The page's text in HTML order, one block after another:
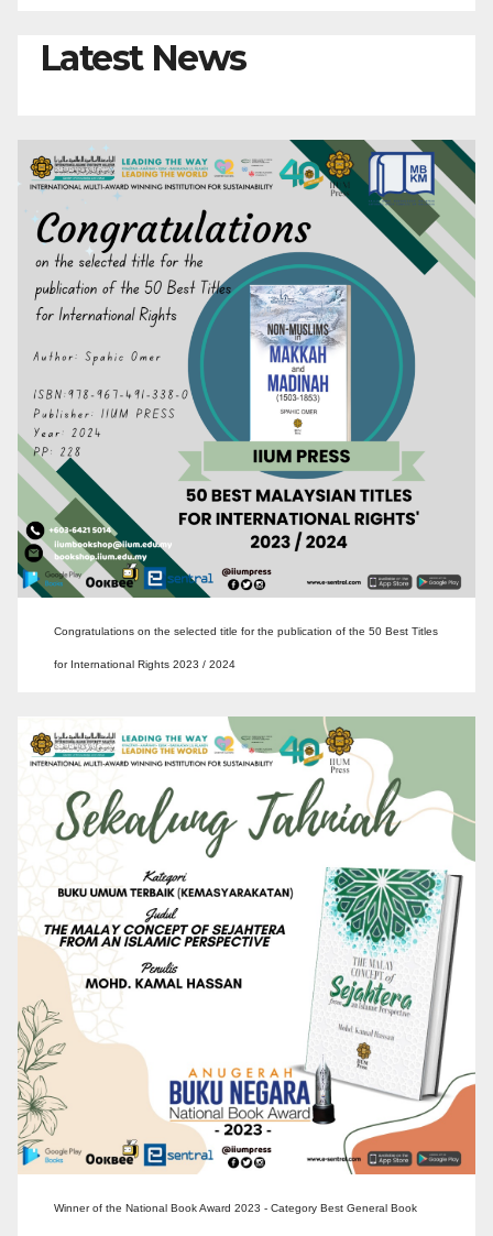
Latest News
Congratulations on the selected title for the publication of the 50 Best Titles
for International Rights 2023 / 2024
Winner of the National Book Award 2023 - Category Best General Book